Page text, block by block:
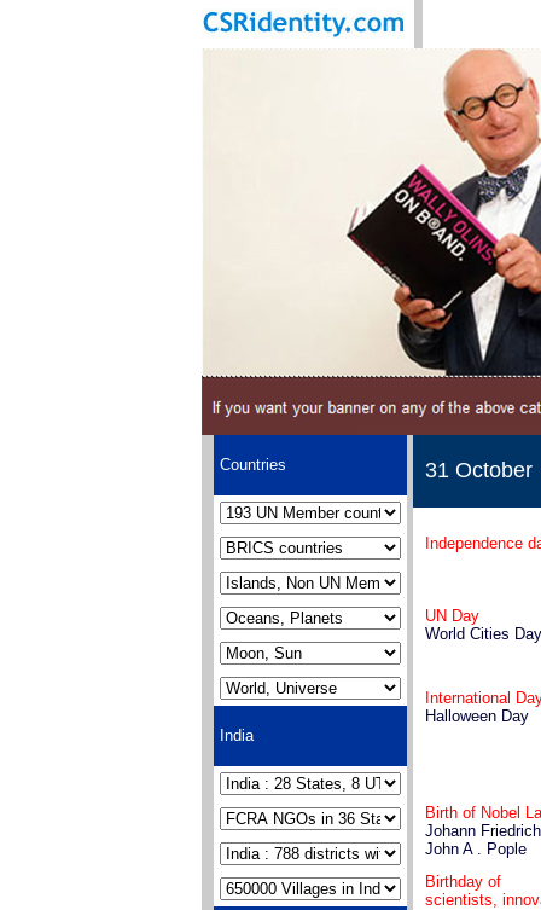
Countries
India
31 October
Independence
UN Day
World Cities Day
International
Halloween Day
Birth of Nobel
Johann
John A . Pople
Birthday of
scientists,